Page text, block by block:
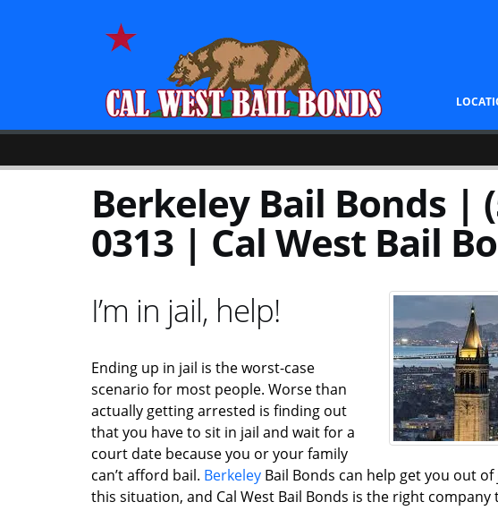
Berkeley Bail Bonds |
0313 | Cal West Bail
I’m in jail, help!
Ending up in jail is the worst-case
scenario for most people. Worse than
actually getting arrested is finding out
that you have to sit in jail and wait for a
court date because you or your family
can’t afford bail. Berkeley Bail Bonds can help get you out
this situation, and Cal West Bail Bonds is the right company